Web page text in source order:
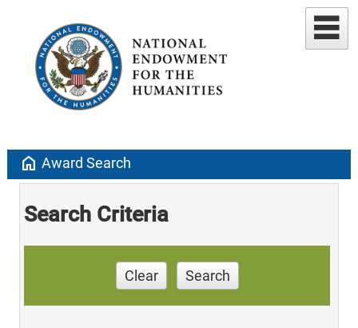
home Award Search
Search Criteria
Clear Search